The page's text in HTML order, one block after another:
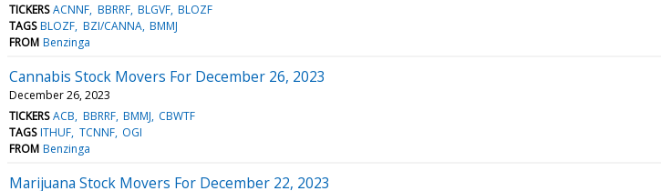
TICKERS ACNNF BBRRF BLGVF BLOZF
TAGS BLOZF BZI/CANNA BMMJ
FROM Benzinga
Cannabis Stock Movers For December 26, 2023
December 26, 2023
TICKERS ACB BBRRF BMMJ CBWTF
TAGS ITHUF TCNNF OGI
FROM Benzinga
Marijuana Stock Movers For December 22, 2023